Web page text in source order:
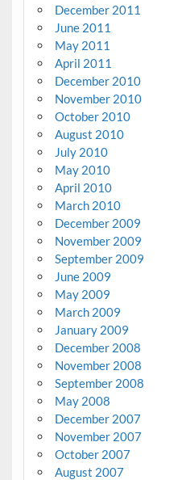
December 2011
June 2011
May 2011
April 2011
December 2010
November 2010
October 2010
August 2010
July 2010
May 2010
April 2010
March 2010
December 2009
November 2009
September 2009
June 2009
May 2009
March 2009
January 2009
December 2008
November 2008
September 2008
May 2008
December 2007
November 2007
October 2007
August 2007